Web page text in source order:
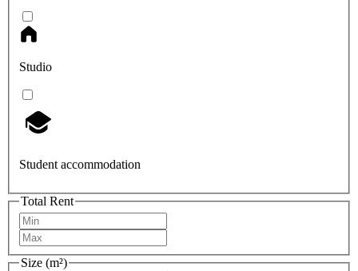
Studio
Student accommodation
Total Rent
Size (m²)